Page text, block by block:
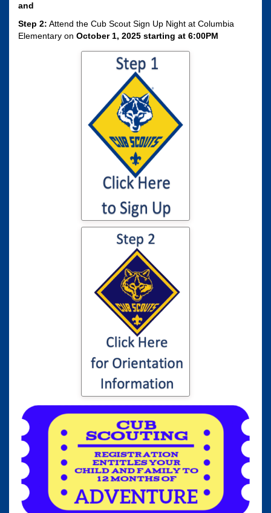
and
Step 2: Attend the Cub Scout Sign Up Night at Columbia
Elementary on October 1, 2025 starting at 6:00PM
Click here to sign
your son / daughter
up for Cub Scouting
Click here for
information to your
son or daughter's
Cub Scout
Orientation...